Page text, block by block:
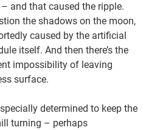
and that caused the ripple.
the shadows on the moon,
caused by the artificial
itself. And then there’s the
impossibility of leaving
surface.
determined to keep the
turning – perhaps